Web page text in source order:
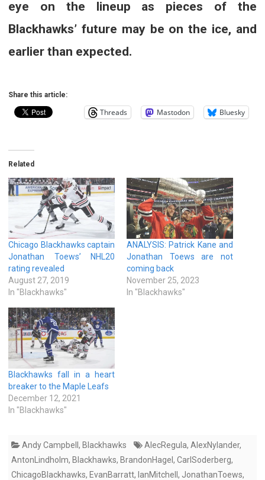
eye on the lineup as pieces of the
Blackhawks’ future may be on the ice, and
earlier than expected.
Share this article:
Threads Mastodon Bluesky
Related
Chicago Blackhawks captain
Jonathan Toews’ NHL20
rating revealed
August 27, 2019
In "Blackhawks"
ANALYSIS: Patrick Kane and
Jonathan Toews are not
coming back
November 25, 2023
In "Blackhawks"
Blackhawks fall in a heart
breaker to the Maple Leafs
December 12, 2021
In "Blackhawks"
Andy Campbell, Blackhawks AlecRegula, AlexNylander,
AntonLindholm, Blackhawks, BrandonHagel, CarlSoderberg,
ChicagoBlackhawks, EvanBarratt, IanMitchell, JonathanToews,